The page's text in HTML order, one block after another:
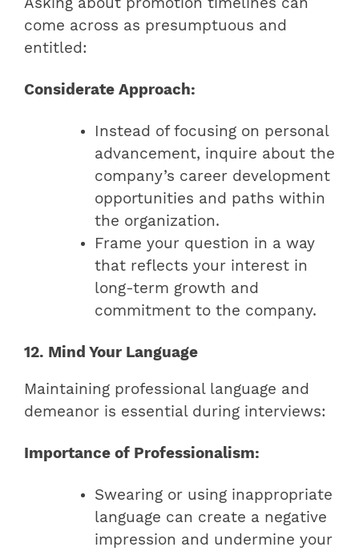
come across as presumptuous and
entitled:
Considerate Approach:
Instead of focusing on personal
advancement, inquire about the
company’s career development
opportunities and paths within
the organization.
Frame your question in a way
that reflects your interest in
long-term growth and
commitment to the company.
12. Mind Your Language
Maintaining professional language and
demeanor is essential during interviews:
Importance of Professionalism:
Swearing or using inappropriate
language can create a negative
impression and undermine your